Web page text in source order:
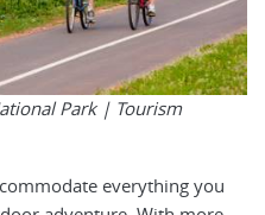
Park | Tourism
everything you